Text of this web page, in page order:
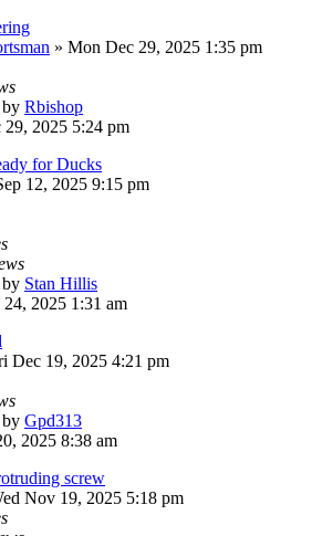
» Mon Dec 29, 2025 1:35 pm
by Rbishop
2025 5:24 pm
for Ducks
12, 2025 9:15 pm
by Stan Hillis
2025 1:31 am
Dec 19, 2025 4:21 pm
by Gpd313
2025 8:38 am
screw
Nov 19, 2025 5:18 pm